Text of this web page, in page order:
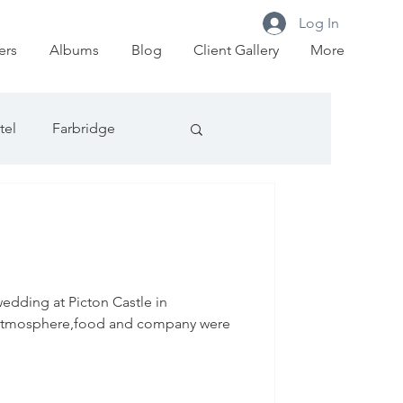
Albums Blog Client Gallery More
Log In
Farbridge
at Picton Castle in
and company were